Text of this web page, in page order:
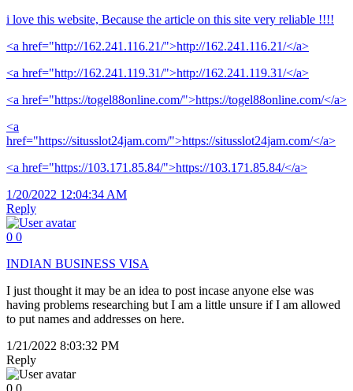
i love this website, Because the article on this site very reliable !!!!
<a href="http://162.241.116.21/">http://162.241.116.21/</a>
<a href="http://162.241.119.31/">http://162.241.119.31/</a>
<a href="https://togel88online.com/">https://togel88online.com/</a>
<a
href="https://situsslot24jam.com/">https://situsslot24jam.com/</a>
<a href="https://103.171.85.84/">https://103.171.85.84/</a>
1/20/2022 12:04:34 AM
Reply
0 0
INDIAN BUSINESS VISA
I just thought it may be an idea to post incase anyone else was
having problems researching but I am a little unsure if I am allowed
to put names and addresses on here.
1/21/2022 8:03:32 PM
Reply
0 0